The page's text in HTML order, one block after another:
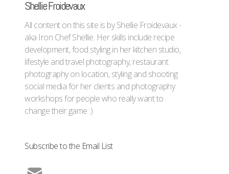
Shellie Froidevaux
All content on this site is by Shellie Froidevaux -
aka Iron Chef Shellie. Her skills include recipe
development, food styling in her kitchen studio,
lifestyle and travel photography, restaurant
photography on location, styling and shooting
social media for her clients and photography
workshops for people who really want to
change their game :)
Subscribe to the Email List